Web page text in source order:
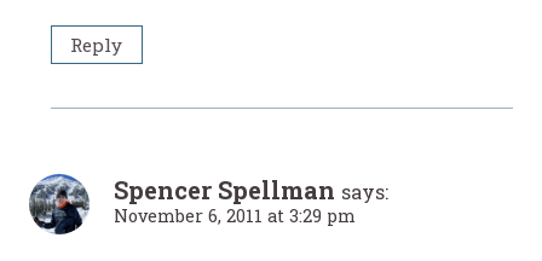
Reply
Spencer Spellman says:
November 6, 2011 at 3:29 pm